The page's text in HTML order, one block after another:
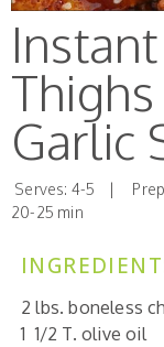
Garlic
Serves: 4-5 |
20-25 min
2 lbs. boneless
1 1/2 T. olive oil